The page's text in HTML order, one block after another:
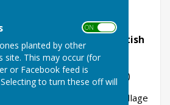
ON OFF
planted by other
site. This may occur (for
or Facebook feed is
to turn these off will
to view at the British
Library
Link(Issues 217 onwards)
available to view from Village